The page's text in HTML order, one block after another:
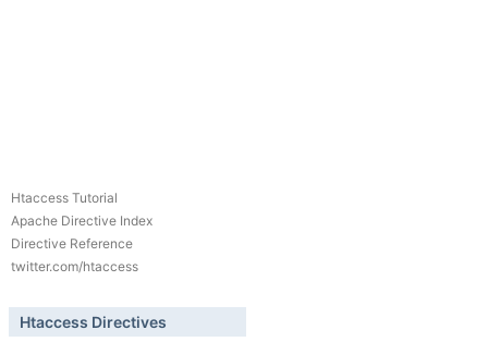
Htaccess Tutorial
Apache Directive Index
Directive Reference
twitter.com/htaccess
Htaccess Directives